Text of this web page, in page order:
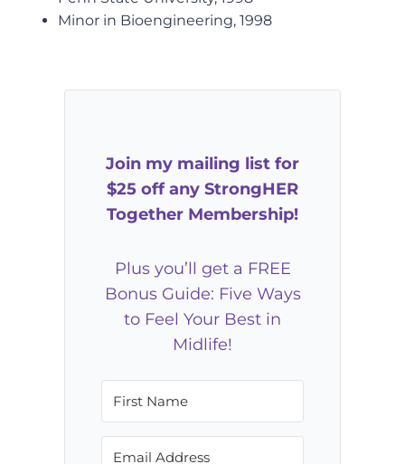
Minor in Bioengineering, 1998
Join my mailing list for
$25 off any StrongHER
Together Membership!
Plus you’ll get a FREE
Bonus Guide: Five Ways
to Feel Your Best in
Midlife!